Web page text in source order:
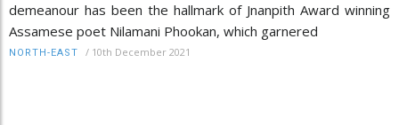
demeanour has been the hallmark of Jnanpith Award winning
Assamese poet Nilamani Phookan, which garnered
NORTH-EAST / 10th December 2021